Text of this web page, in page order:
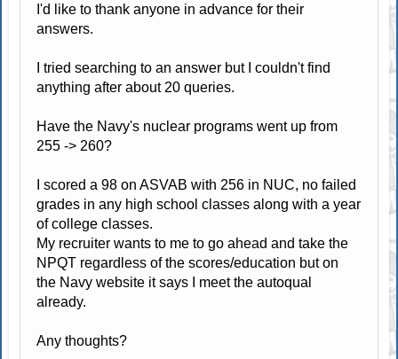
I'd like to thank anyone in advance for their
answers.
I tried searching to an answer but I couldn't find
anything after about 20 queries.
Have the Navy's nuclear programs went up from
255 -> 260?
I scored a 98 on ASVAB with 256 in NUC, no failed
grades in any high school classes along with a year
of college classes.
My recruiter wants to me to go ahead and take the
NPQT regardless of the scores/education but on
the Navy website it says I meet the autoqual
already.
Any thoughts?